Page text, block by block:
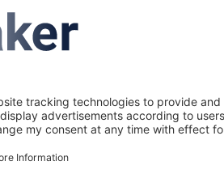
about this